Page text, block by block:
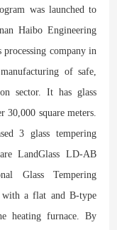
was launched to
Haibo Engineering
company in
of safe,
sector. It has glass
30,000 square meters.
3 glass tempering
LandGlass LD-AB
Glass Tempering
with a flat and B-type
heating furnace. By